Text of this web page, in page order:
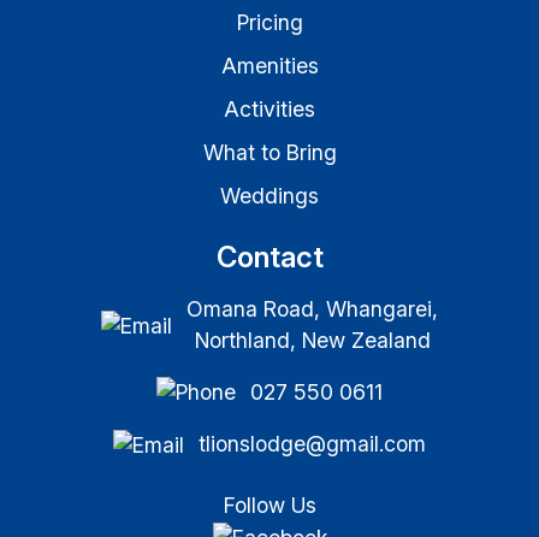
Pricing
Amenities
Activities
What to Bring
Weddings
Contact
Omana Road, Whangarei,
Northland, New Zealand
027 550 0611
tlionslodge@gmail.com
Follow Us